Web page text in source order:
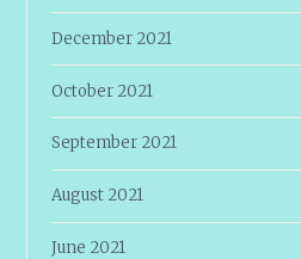
December 2021
October 2021
September 2021
August 2021
June 2021